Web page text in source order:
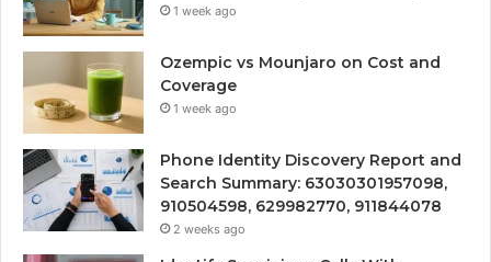
1 week ago
Ozempic vs Mounjaro on Cost and
Coverage
1 week ago
Phone Identity Discovery Report and
Search Summary: 63030301957098,
910504598, 629982770, 911844078
2 weeks ago